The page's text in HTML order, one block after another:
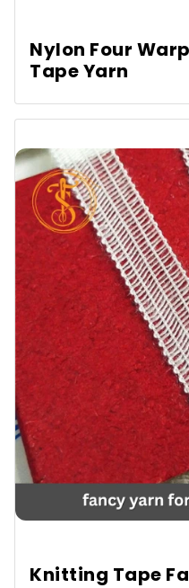
Nylon Four
Tape Yarn
Knitting Tape